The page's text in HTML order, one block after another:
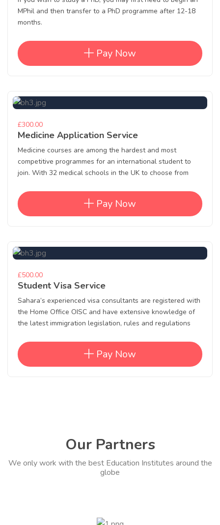
MPhil and then transfer to a PhD programme after 12-18
months.
Pay Now
£300.00
Medicine Application Service
Medicine courses are among the hardest and most
competitive programmes for an international student to
join. With 32 medical schools in the UK to choose from
Pay Now
£500.00
Student Visa Service
Sahara’s experienced visa consultants are registered with
the Home Office OISC and have extensive knowledge of
the latest immigration legislation, rules and regulations
Pay Now
Our Partners
We only work with the best Education Institutes around the
globe